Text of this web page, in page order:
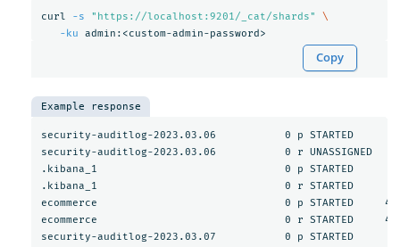
curl -s "https://localhost:9201/_cat/shards"
\
-ku
Copy
Example response
security-auditlog-2023.03.06           0 p STARTED
security-auditlog-2023.03.06           0
.kibana_1                              0 p STARTED        3
.kibana_1                              0 r STARTED        3
ecommerce                              0 p STARTED     4675
ecommerce                              0 r STARTED     4675
security-auditlog-2023.03.07           0 p STARTED